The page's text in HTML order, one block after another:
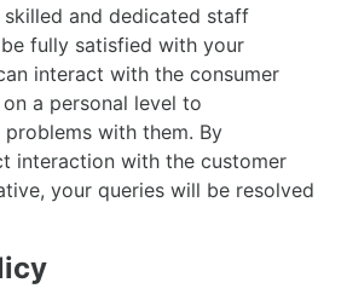
and dedicated staff
fully satisfied with your
interact with the consumer
a personal level to
with them. By
interaction with the customer
your queries will be resolved